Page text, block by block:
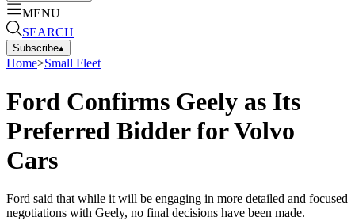
MENU
SEARCH
Subscribe▴
Home>Small Fleet
Ford Confirms Geely as Its
Preferred Bidder for Volvo
Cars
Ford said that while it will be engaging in more detailed and focused
negotiations with Geely, no final decisions have been made.